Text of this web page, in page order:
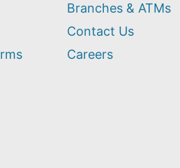
Branches & ATMs
Contact Us
Careers